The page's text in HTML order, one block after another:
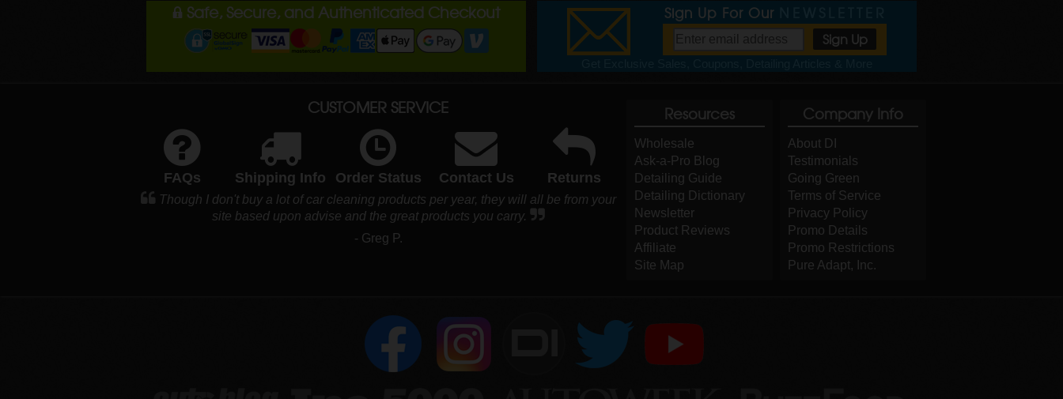
Safe, Secure, and Authenticated Checkout Sign Up For Our
CUSTOMER SERVICE
FAQs Shipping Info Order Status Contact Us Returns
Though I don't buy a lot of car cleaning products per year, they will all be from your
site based upon advise and the great products you carry.
- Greg P.
Resources
Wholesale
Ask-a-Pro Blog
Detailing Guide
Detailing Dictionary
Newsletter
Product Reviews
Affiliate
Site Map
Company Info
About DI
Testimonials
Going Green
Terms of Service
Privacy Policy
Promo Details
Promo Restrictions
Pure Adapt, Inc.